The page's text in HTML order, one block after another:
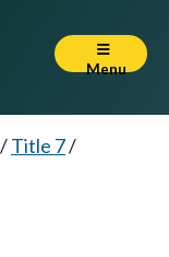
Menu
/Title 7/